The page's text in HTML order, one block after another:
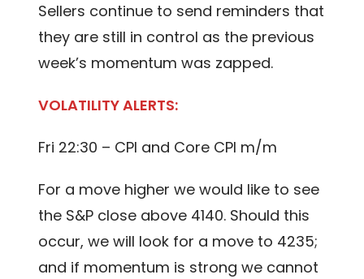
Sellers continue to send reminders that
they are still in control as the previous
week’s momentum was zapped.
VOLATILITY ALERTS:
Fri 22:30 – CPI and Core CPI m/m
For a move higher we would like to see
the S&P close above 4140. Should this
occur, we will look for a move to 4235;
and if momentum is strong we cannot